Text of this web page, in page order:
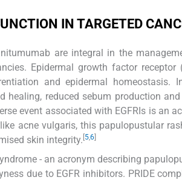
IN TARGETED
are integral in the
Epidermal growth factor receptor
and epidermal homeostasis.
healing, reduced sebum production
event associated with EGFRIs is an
acne vulgaris, this papulopustular
skin integrity. 5,6
- an acronym describing
due to EGFR inhibitors. PRIDE